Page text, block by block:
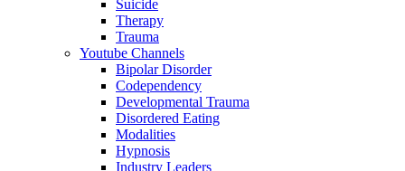
Suicide
Therapy
Trauma
Youtube Channels
Bipolar Disorder
Codependency
Developmental Trauma
Disordered Eating
Modalities
Hypnosis
Industry Leaders